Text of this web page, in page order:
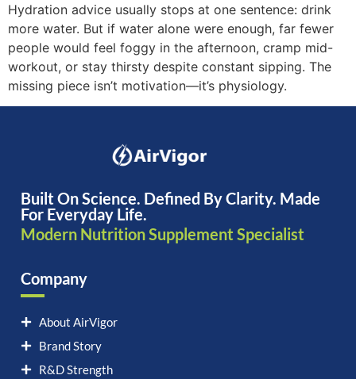
Hydration advice usually stops at one sentence: drink
more water. But if water alone were enough, far fewer
people would feel foggy in the afternoon, cramp mid-
workout, or stay thirsty despite constant sipping. The
missing piece isn’t motivation—it’s physiology.
Built On Science. Defined By Clarity. Made
For Everyday Life.
Modern Nutrition Supplement Specialist
Company
About AirVigor
Brand Story
R&D Strength